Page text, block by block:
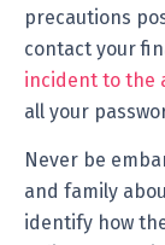
precautions
contact your
incident to the
all your
Never be
and family
identify how